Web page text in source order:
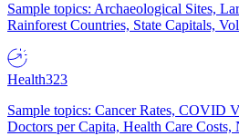
Sample topics: Archaeological Sites,
Rainforest Countries, State Capitals,
Health323
Sample topics: Cancer Rates, COVID
Doctors per Capita, Health Care Costs,